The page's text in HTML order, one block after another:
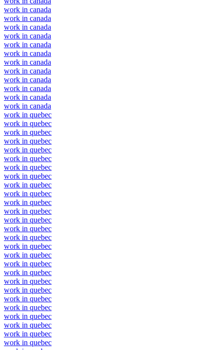
work in canada
work in canada
work in canada
work in canada
work in canada
work in canada
work in canada
work in canada
work in canada
work in canada
work in canada
work in canada
work in quebec
work in quebec
work in quebec
work in quebec
work in quebec
work in quebec
work in quebec
work in quebec
work in quebec
work in quebec
work in quebec
work in quebec
work in quebec
work in quebec
work in quebec
work in quebec
work in quebec
work in quebec
work in quebec
work in quebec
work in quebec
work in quebec
work in quebec
work in quebec
work in quebec
work in quebec
work in quebec